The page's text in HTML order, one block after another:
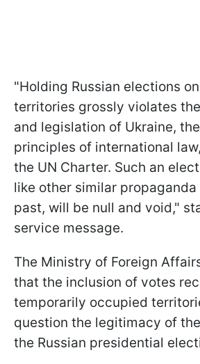
"Holding Russian elections
territories grossly violates
and legislation of Ukraine,
principles of international
the UN Charter. Such an
like other similar
past, will be null and void,"
service message.
The Ministry of Foreign
that the inclusion of votes
temporarily occupied
question the legitimacy of
the Russian presidential